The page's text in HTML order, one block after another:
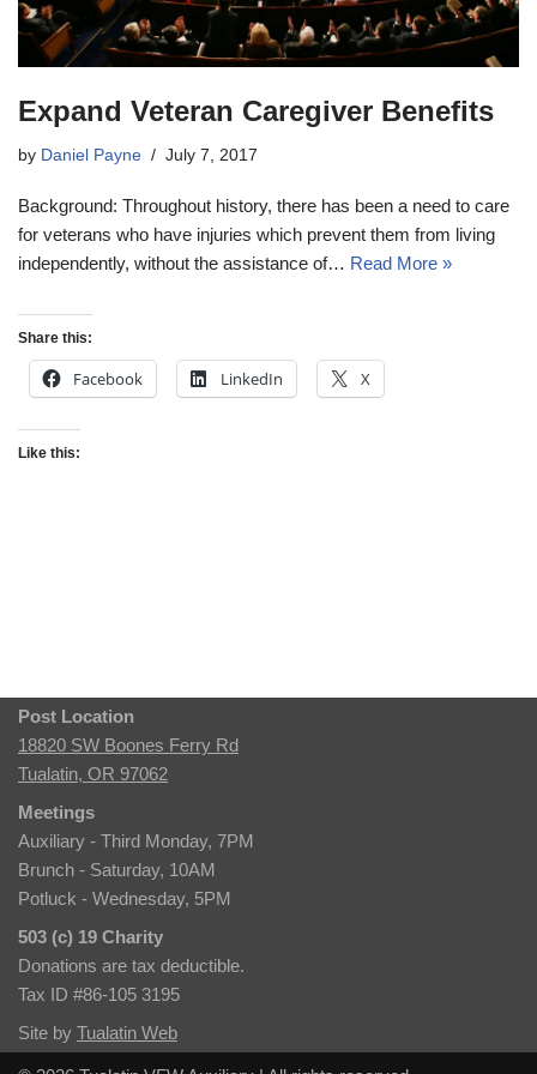
Expand Veteran Caregiver Benefits
by Daniel Payne July 7, 2017
Background: Throughout history, there has been a need to care
for veterans who have injuries which prevent them from living
independently, without the assistance of… Read More »
Share this:
Facebook LinkedIn X
Like this:
Post Location
18820 SW Boones Ferry Rd
Tualatin, OR 97062
Meetings
Auxiliary - Third Monday, 7PM
Brunch - Saturday, 10AM
Potluck - Wednesday, 5PM
503 (c) 19 Charity
Donations are tax deductible.
Tax ID #86-105 3195
Site by Tualatin Web